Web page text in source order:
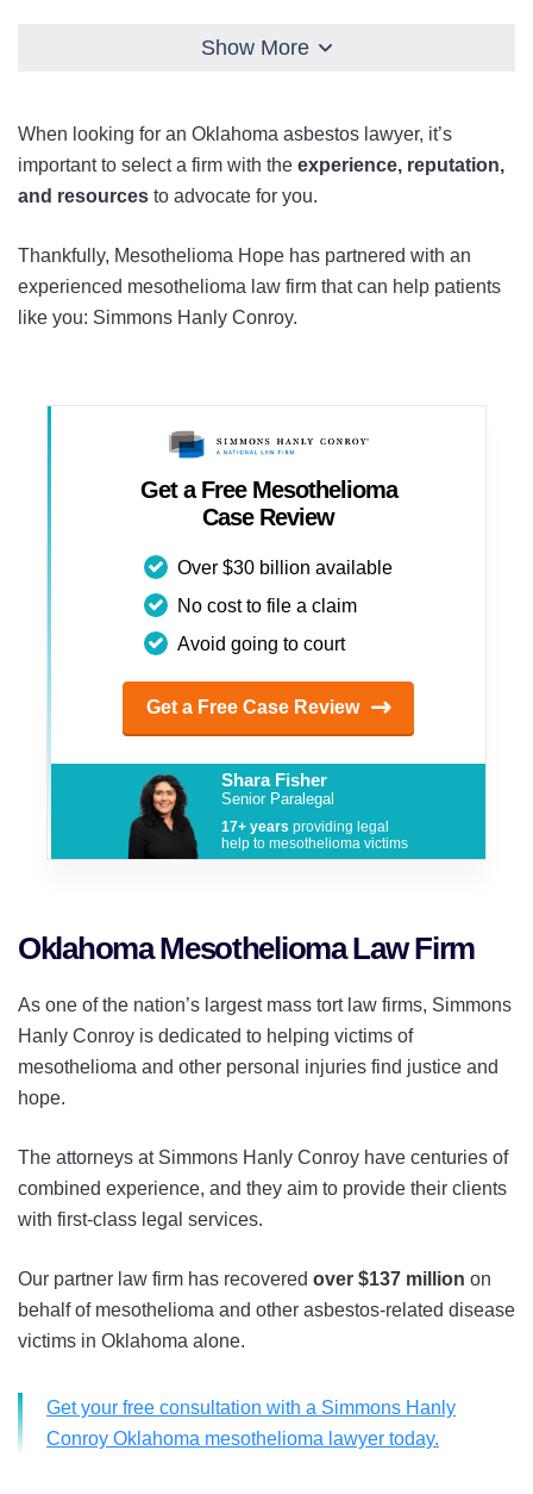
Norman
Oklahoma City
Owasso
Show More
When looking for an Oklahoma asbestos lawyer, it’s
important to select a firm with the experience, reputation,
and resources to advocate for you.
Thankfully, Mesothelioma Hope has partnered with an
experienced mesothelioma law firm that can help patients
like you: Simmons Hanly Conroy.
Get a Free Mesothelioma
Case Review
Over $30 billion available
No cost to file a claim
Avoid going to court
Get a Free Case Review
Shara Fisher
Senior Paralegal
17+ years providing legal
help to mesothelioma victims
Oklahoma Mesothelioma Law Firm
As one of the nation’s largest mass tort law firms, Simmons
Hanly Conroy is dedicated to helping victims of
mesothelioma and other personal injuries find justice and
hope.
The attorneys at Simmons Hanly Conroy have centuries of
combined experience, and they aim to provide their clients
with first-class legal services.
Our partner law firm has recovered over $137 million on
behalf of mesothelioma and other asbestos-related disease
victims in Oklahoma alone.
Get your free consultation with a Simmons Hanly
Conroy Oklahoma mesothelioma lawyer today.